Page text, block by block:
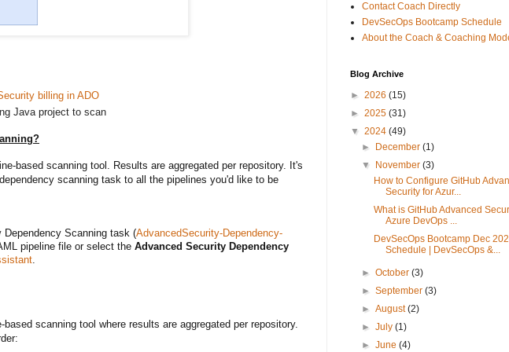
billing in ADO
Java project to scan
based scanning tool. Results are aggregated per repository. It's
scanning task to all the pipelines you'd like to be
Scanning task (AdvancedSecurity-Dependency-
pipeline file or select the Advanced Security Dependency
.
scanning tool where results are aggregated per repository.
Contact Coach Directly
DevSecOps Bootcamp Schedule
About the Coach & Coaching
Blog Archive
► 2026 (15)
► 2025 (31)
▼ 2024 (49)
►
December(1)
▼
November(3)
How to Configure GitHub
Security for Azur...
What is GitHub Advanced
Azure DevOps ...
DevSecOps Bootcamp Dec
Schedule | DevSecOps &...
►October(3)
►September(3)
►August(2)
►July(1)
►June(4)